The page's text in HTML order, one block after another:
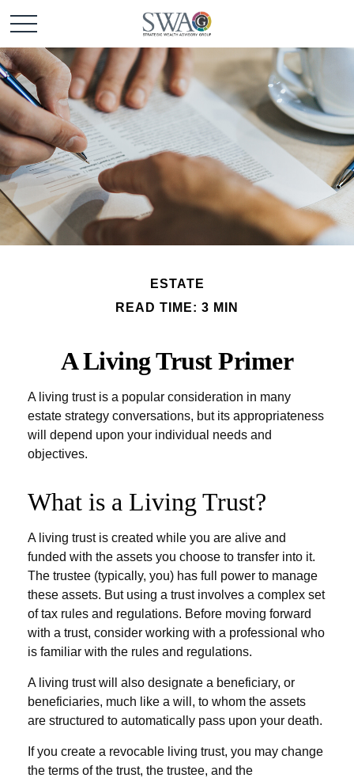
ESTATE
READ TIME: 3 MIN
A Living Trust Primer
A living trust is a popular consideration in many
estate strategy conversations, but its appropriateness
will depend upon your individual needs and
objectives.
What is a Living Trust?
A living trust is created while you are alive and
funded with the assets you choose to transfer into it.
The trustee (typically, you) has full power to manage
these assets. But using a trust involves a complex set
of tax rules and regulations. Before moving forward
with a trust, consider working with a professional who
is familiar with the rules and regulations.
A living trust will also designate a beneficiary, or
beneficiaries, much like a will, to whom the assets
are structured to automatically pass upon your death.
If you create a revocable living trust, you may change
the terms of the trust, the trustee, and the